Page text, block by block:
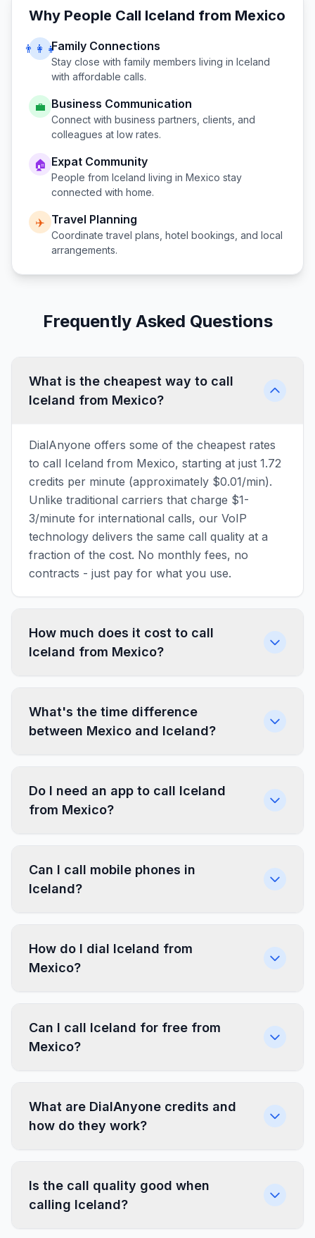
Why People Call Iceland from Mexico
👨‍👩‍👧Family Connections
Stay close with family members living in Iceland
with affordable calls.
💼 Business Communication
Connect with business partners, clients, and
colleagues at low rates.
🏠 Expat Community
People from Iceland living in Mexico stay
connected with home.
✈️ Travel Planning
Coordinate travel plans, hotel bookings, and local
arrangements.
Frequently Asked Questions
What is the cheapest way to call
Iceland from Mexico?
DialAnyone offers some of the cheapest rates
to call Iceland from Mexico, starting at just 1.72
credits per minute (approximately $0.01/min).
Unlike traditional carriers that charge $1-
3/minute for international calls, our VoIP
technology delivers the same call quality at a
fraction of the cost. No monthly fees, no
contracts - just pay for what you use.
How much does it cost to call
Iceland from Mexico?
What's the time difference
between Mexico and Iceland?
Do I need an app to call Iceland
from Mexico?
Can I call mobile phones in
Iceland?
How do I dial Iceland from
Mexico?
Can I call Iceland for free from
Mexico?
What are DialAnyone credits and
how do they work?
Is the call quality good when
calling Iceland?